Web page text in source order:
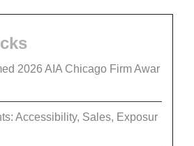
2026 AIA Chicago Firm Awar
Accessibility, Sales, Exposur